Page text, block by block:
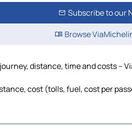
Subscribe to our
Browse
distance, time and costs –
cost (tolls, fuel, cost per